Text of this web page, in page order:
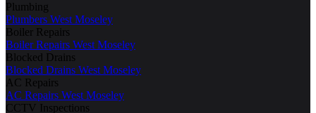
Plumbing
Plumbers West Moseley
Boiler Repairs
Boiler Repairs West Moseley
Blocked Drains
Blocked Drains West Moseley
AC Repairs
AC Repairs West Moseley
CCTV Inspections